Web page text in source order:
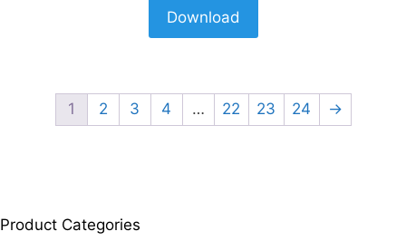
Download
1 2 3 4 … 22 23 24 →
Product Categories